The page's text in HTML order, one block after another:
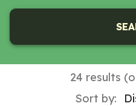
24 results
Sort by: